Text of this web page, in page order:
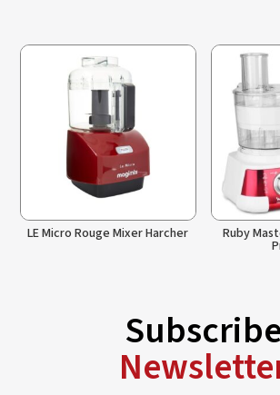
LE Micro Rouge Mixer Harcher Ruby
Subscribe